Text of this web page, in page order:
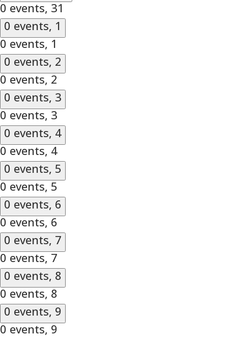
0 events, 31
0 events, 1
0 events, 1
0 events, 2
0 events, 2
0 events, 3
0 events, 3
0 events, 4
0 events, 4
0 events, 5
0 events, 5
0 events, 6
0 events, 6
0 events, 7
0 events, 7
0 events, 8
0 events, 8
0 events, 9
0 events, 9